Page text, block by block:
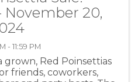
November 20,
- 11:59 PM
grown, Red Poinsettias
friends, coworkers,